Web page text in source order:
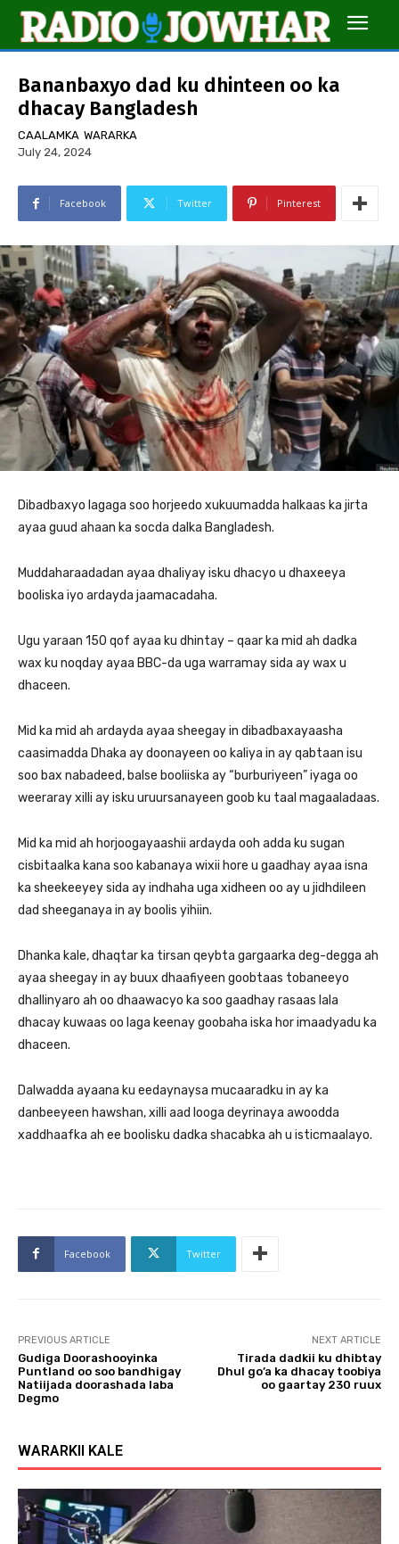
Bananbaxyo dad ku dhinteen oo ka
dhacay Bangladesh
CAALAMKA WARARKA
July 24, 2024
Facebook Twitter Pinterest
Dibadbaxyo lagaga soo horjeedo xukuumadda halkaas ka jirta
ayaa guud ahaan ka socda dalka Bangladesh.
Muddaharaadadan ayaa dhaliyay isku dhacyo u dhaxeeya
booliska iyo ardayda jaamacadaha.
Ugu yaraan 150 qof ayaa ku dhintay – qaar ka mid ah dadka
wax ku noqday ayaa BBC-da uga warramay sida ay wax u
dhaceen.
Mid ka mid ah ardayda ayaa sheegay in dibadbaxayaasha
caasimadda Dhaka ay doonayeen oo kaliya in ay qabtaan isu
soo bax nabadeed, balse booliiska ay “burburiyeen” iyaga oo
weeraray xilli ay isku uruursanayeen goob ku taal magaaladaas.
Mid ka mid ah horjoogayaashii ardayda ooh adda ku sugan
cisbitaalka kana soo kabanaya wixii hore u gaadhay ayaa isna
ka sheekeeyey sida ay indhaha uga xidheen oo ay u jidhdileen
dad sheeganaya in ay boolis yihiin.
Dhanka kale, dhaqtar ka tirsan qeybta gargaarka deg-degga ah
ayaa sheegay in ay buux dhaafiyeen goobtaas tobaneeyo
dhallinyaro ah oo dhaawacyo ka soo gaadhay rasaas lala
dhacay kuwaas oo laga keenay goobaha iska hor imaadyadu ka
dhaceen.
Dalwadda ayaana ku eedaynaysa mucaaradku in ay ka
danbeeyeen hawshan, xilli aad looga deyrinaya awoodda
xaddhaafka ah ee boolisku dadka shacabka ah u isticmaalayo.
Facebook Twitter
PREVIOUS ARTICLE
Gudiga Doorashooyinka
Puntland oo soo bandhigay
Natiijada doorashada laba
Degmo
NEXT ARTICLE
Tirada dadkii ku dhibtay
Dhul go’a ka dhacay toobiya
oo gaartay 230 ruux
WARARKII KALE